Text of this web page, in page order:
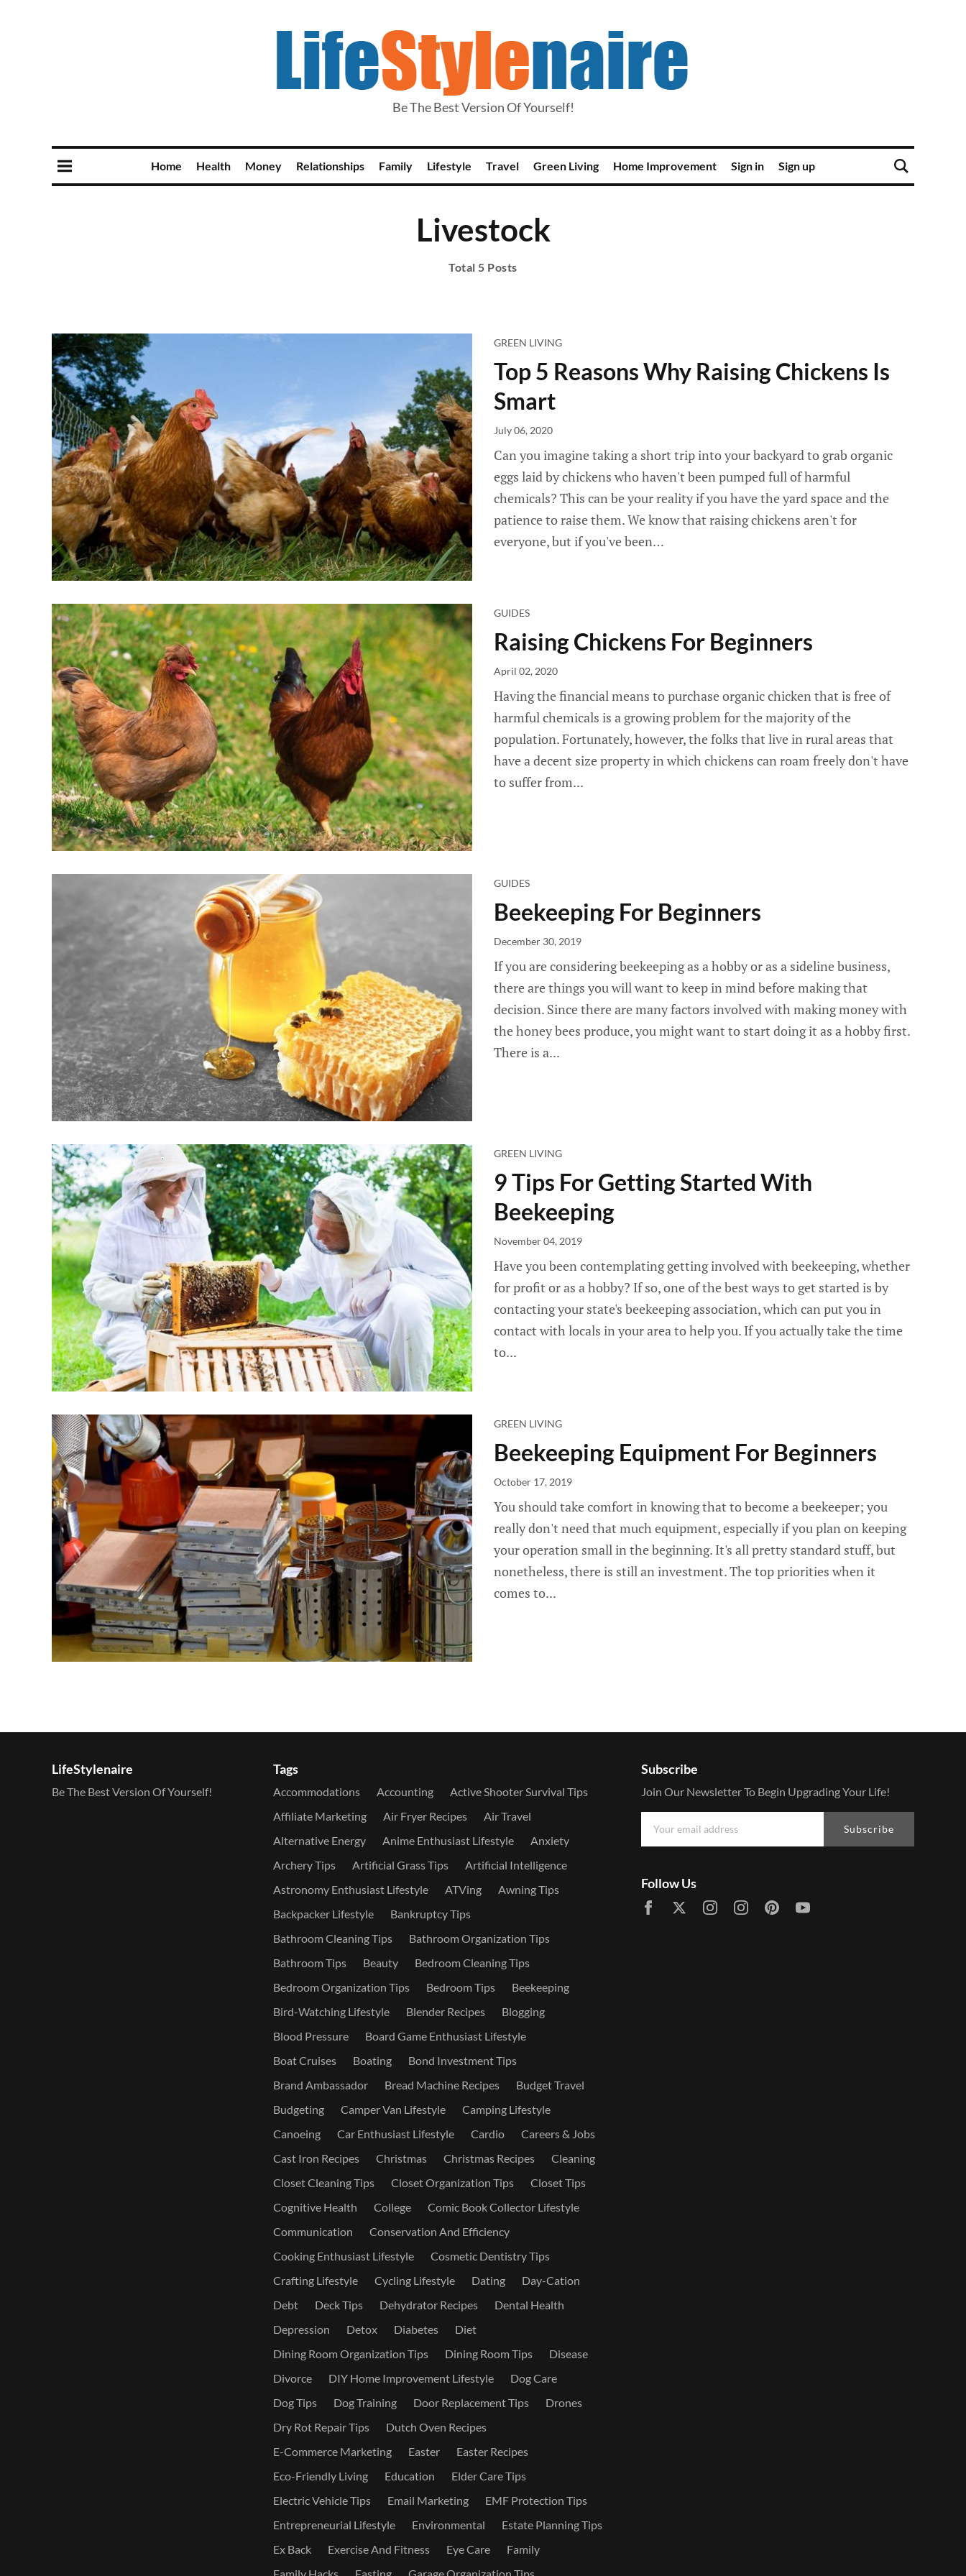
Be The Best Version Of Yourself!
Home Health Money Relationships Family Lifestyle Travel Green Living Home Improvement Sign in Sign up
Livestock
Total 5 Posts
GREEN LIVING
Top 5 Reasons Why Raising Chickens Is
Smart
July 06, 2020
Can you imagine taking a short trip into your backyard to grab organic
eggs laid by chickens who haven't been pumped full of harmful
chemicals? This can be your reality if you have the yard space and the
patience to raise them. We know that raising chickens aren't for
everyone, but if you've been…
GUIDES
Raising Chickens For Beginners
April 02, 2020
Having the financial means to purchase organic chicken that is free of
harmful chemicals is a growing problem for the majority of the
population. Fortunately, however, the folks that live in rural areas that
have a decent size property in which chickens can roam freely don't have
to suffer from...
GUIDES
Beekeeping For Beginners
December 30, 2019
If you are considering beekeeping as a hobby or as a sideline business,
there are things you will want to keep in mind before making that
decision. Since there are many factors involved with making money with
the honey bees produce, you might want to start doing it as a hobby first.
There is a...
GREEN LIVING
9 Tips For Getting Started With
Beekeeping
November 04, 2019
Have you been contemplating getting involved with beekeeping, whether
for profit or as a hobby? If so, one of the best ways to get started is by
contacting your state's beekeeping association, which can put you in
contact with locals in your area to help you. If you actually take the time
to...
GREEN LIVING
Beekeeping Equipment For Beginners
October 17, 2019
You should take comfort in knowing that to become a beekeeper; you
really don't need that much equipment, especially if you plan on keeping
your operation small in the beginning. It's all pretty standard stuff, but
nonetheless, there is still an investment. The top priorities when it
comes to...
LifeStylenaire
Be The Best Version Of Yourself!
Tags
Accommodations Accounting
Active Shooter Survival Tips
Affiliate Marketing
Air Fryer Recipes
Air Travel
Alternative Energy
Anime Enthusiast Lifestyle
Anxiety
Archery Tips
Artificial Grass Tips
Artificial Intelligence
Astronomy Enthusiast Lifestyle
ATVing
Awning Tips
Backpacker Lifestyle
Bankruptcy Tips
Bathroom Cleaning Tips
Bathroom Organization Tips
Bathroom Tips
Beauty
Bedroom Cleaning Tips
Bedroom Organization Tips
Bedroom Tips
Beekeeping
Bird-Watching Lifestyle
Blender Recipes
Blogging
Blood Pressure
Board Game Enthusiast Lifestyle
Boat Cruises
Boating
Bond Investment Tips
Brand Ambassador
Bread Machine Recipes
Budget Travel
Budgeting
Camper Van Lifestyle
Camping Lifestyle
Canoeing
Car Enthusiast Lifestyle Cardio
Careers & Jobs
Cast Iron Recipes
Christmas Christmas Recipes
Cleaning
Closet Cleaning Tips
Closet Organization Tips
Closet Tips
Cognitive Health
College
Comic Book Collector Lifestyle
Communication
Conservation And Efficiency
Cooking Enthusiast Lifestyle
Cosmetic Dentistry Tips
Crafting Lifestyle
Cycling Lifestyle Dating
Day-Cation
Debt
Deck Tips Dehydrator Recipes
Dental Health
Depression
Detox Diabetes
Diet
Dining Room Organization Tips
Dining Room Tips
Disease
Divorce
DIY Home Improvement Lifestyle
Dog Care
Dog Tips
Dog Training Door Replacement Tips
Drones
Dry Rot Repair Tips
Dutch Oven Recipes
E-Commerce Marketing
Easter
Easter Recipes
Eco-Friendly Living
Education
Elder Care Tips
Electric Vehicle Tips
Email Marketing
EMF Protection Tips
Entrepreneurial Lifestyle
Environmental
Estate Planning Tips
Ex Back
Exercise And Fitness Eye Care
Family
Subscribe
Join Our Newsletter To Begin Upgrading Your Life!
Subscribe
Follow Us